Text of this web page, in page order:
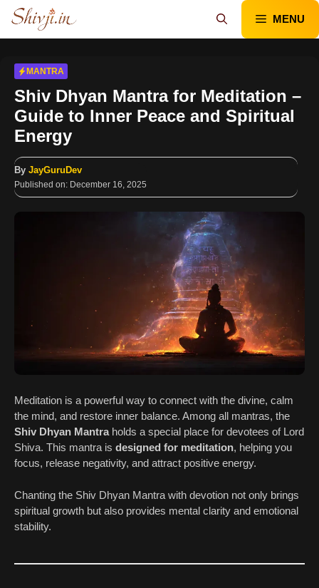
Skip
content
MENU
MANTRA
Shiv Dhyan Mantra for Meditation –
Guide to Inner Peace and Spiritual
Energy
By JayGuruDev
Published on: December 16, 2025
Meditation is a powerful way to connect with the divine, calm
the mind, and restore inner balance. Among all mantras, the
Shiv Dhyan Mantraholds a special place for devotees of Lord
Shiva. This mantra is designed for meditation, helping you
focus, release negativity, and attract positive energy.
Chanting the Shiv Dhyan Mantra with devotion not only brings
spiritual growth but also provides mental clarity and emotional
stability.